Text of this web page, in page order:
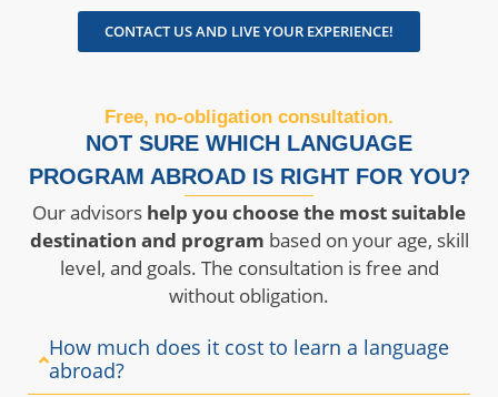
CONTACT US AND LIVE YOUR EXPERIENCE!
Free, no-obligation consultation.
NOT SURE WHICH LANGUAGE
PROGRAM ABROAD IS RIGHT FOR YOU?
Our advisors help you choose the most suitable
destination and program based on your age, skill
level, and goals. The consultation is free and
without obligation.
How much does it cost to learn a language
abroad?